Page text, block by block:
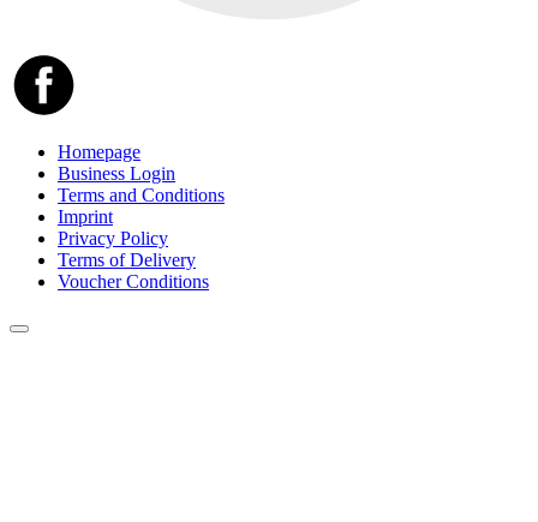
Homepage
Business Login
Terms and Conditions
Imprint
Privacy Policy
Terms of Delivery
Voucher Conditions